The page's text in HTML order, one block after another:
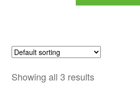
Showing all 3 results